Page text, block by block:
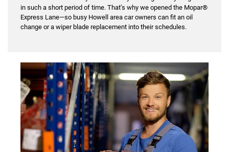
in such a short period of time. That’s why we opened the Mopar®
Express Lane—so busy Howell area car owners can fit an oil
change or a wiper blade replacement into their schedules.